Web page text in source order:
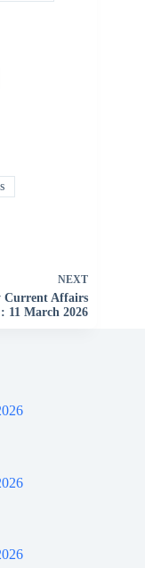
NEXT
Current Affairs
11 March 2026